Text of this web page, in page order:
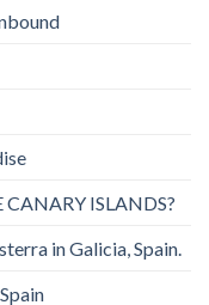
ISLANDS?
in Galicia, Spain.